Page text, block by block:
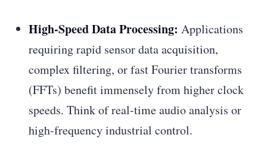
High-Speed Data Processing: Applications
requiring rapid sensor data acquisition,
complex filtering, or fast Fourier transforms
(FFTs) benefit immensely from higher clock
speeds. Think of real-time audio analysis or
high-frequency industrial control.